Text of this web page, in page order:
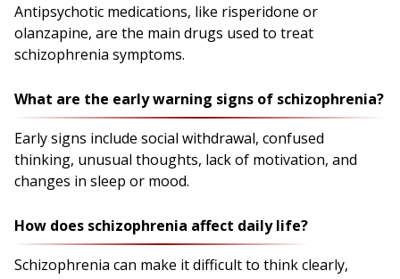
Antipsychotic medications, like risperidone or
olanzapine, are the main drugs used to treat
schizophrenia symptoms.
What are the early warning signs of schizophrenia?
Early signs include social withdrawal, confused
thinking, unusual thoughts, lack of motivation, and
changes in sleep or mood.
How does schizophrenia affect daily life?
Schizophrenia can make it difficult to think clearly,